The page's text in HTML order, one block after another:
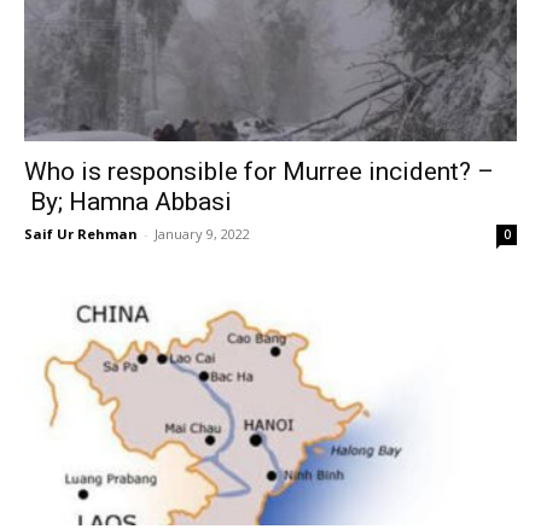
Who is responsible for Murree incident? –
By; Hamna Abbasi
Saif Ur Rehman - January 9, 2022 0